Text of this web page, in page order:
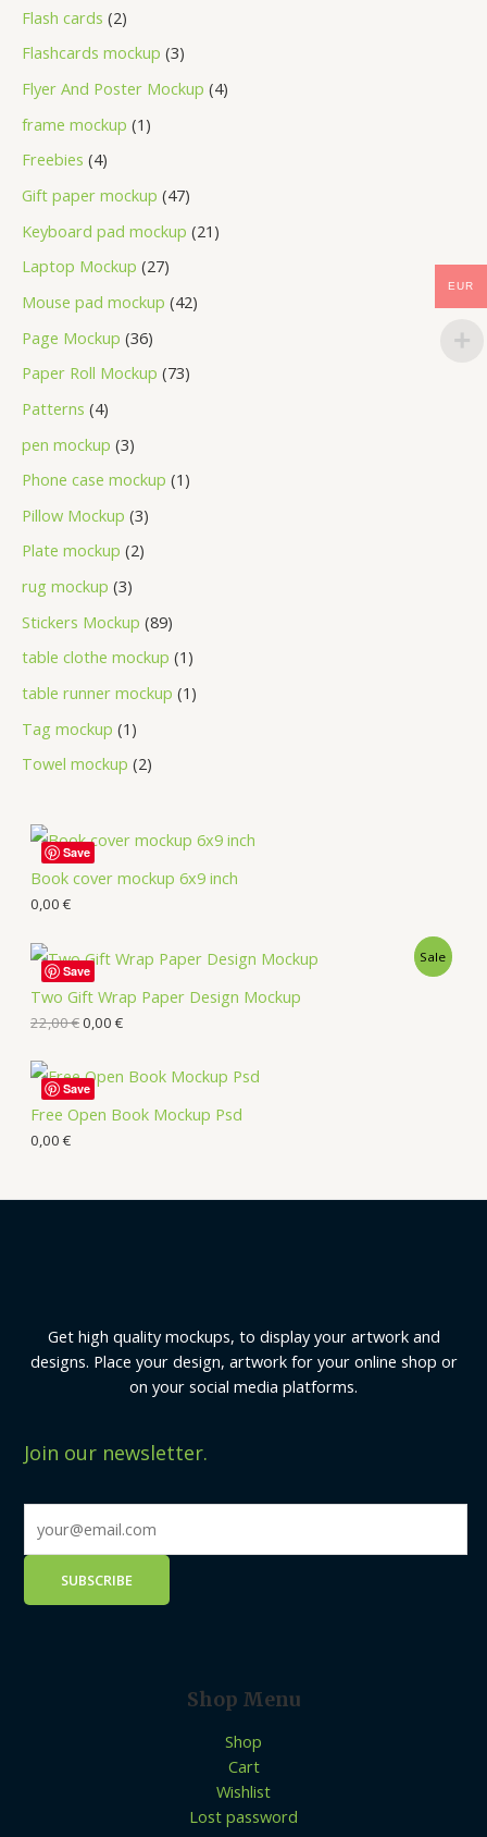
Flash cards 2
Flashcards mockup 3
Flyer And Poster Mockup 4
frame mockup 1
Freebies 4
Gift paper mockup 47
Keyboard pad mockup 21
Laptop Mockup 27
Mouse pad mockup 42
Page Mockup 36
Paper Roll Mockup 73
Patterns 4
pen mockup 3
Phone case mockup 1
Pillow Mockup 3
Plate mockup 2
rug mockup 3
Stickers Mockup 89
table clothe mockup 1
table runner mockup 1
Tag mockup 1
Towel mockup 2
Book cover mockup 6x9 inch
0,00 €
Save
Two Gift Wrap Paper Design Mockup
Sale
22,00€0,00 €
Save
Free Open Book Mockup Psd
0,00 €
Save
Get high quality mockups, to display your artwork and
designs. Place your design, artwork for your online shop or
on your social media platforms.
Join our newsletter.
Shop Menu
Shop
Cart
Wishlist
Lost password
EUR